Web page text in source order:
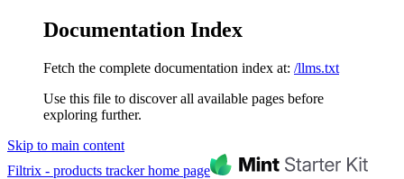
Documentation Index
Fetch the complete documentation index at: /llms.txt
Use this file to discover all available pages before
exploring further.
Skip to main content
Filtrix - products trackerhome page